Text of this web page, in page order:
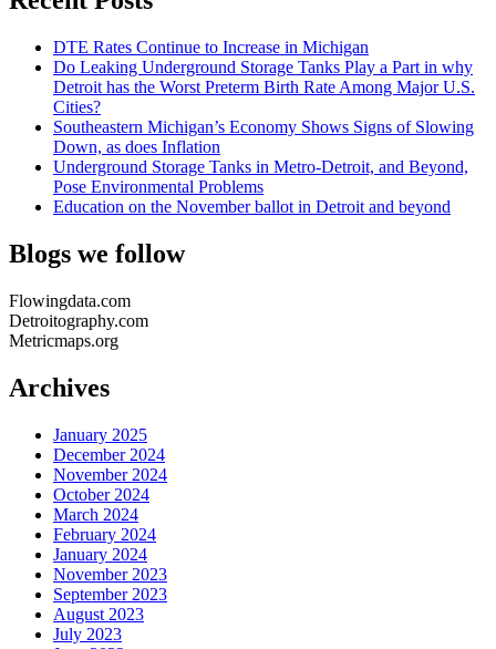
DTE Rates Continue to Increase in Michigan
Do Leaking Underground Storage Tanks Play a Part in why
Detroit has the Worst Preterm Birth Rate Among Major U.S.
Cities?
Southeastern Michigan’s Economy Shows Signs of Slowing
Down, as does Inflation
Underground Storage Tanks in Metro-Detroit, and Beyond,
Pose Environmental Problems
Education on the November ballot in Detroit and beyond
Blogs we follow
Flowingdata.com
Detroitography.com
Metricmaps.org
Archives
January 2025
December 2024
November 2024
October 2024
March 2024
February 2024
January 2024
November 2023
September 2023
August 2023
July 2023